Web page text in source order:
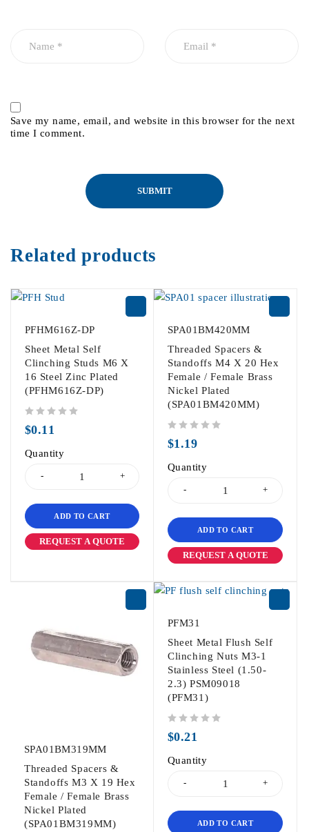
Save my name, email, and website in this browser for the next
time I comment.
Related products
PFHM616Z-DP
Sheet Metal Self
Clinching Studs M6 X
16 Steel Zinc Plated
(PFHM616Z-DP)
$0.11
Quantity
ADD TO CART
REQUEST A QUOTE
SPA01BM420MM
Threaded Spacers &
Standoffs M4 X 20 Hex
Female / Female Brass
Nickel Plated
(SPA01BM420MM)
$1.19
Quantity
ADD TO CART
REQUEST A QUOTE
SPA01BM319MM
Threaded Spacers &
Standoffs M3 X 19 Hex
Female / Female Brass
Nickel Plated
(SPA01BM319MM)
PFM31
Sheet Metal Flush Self
Clinching Nuts M3-1
Stainless Steel (1.50-
2.3) PSM09018
(PFM31)
$0.21
Quantity
ADD TO CART